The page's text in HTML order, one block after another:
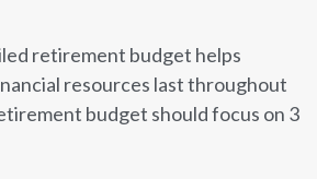
retirement budget helps
resources last throughout
budget should focus on 3